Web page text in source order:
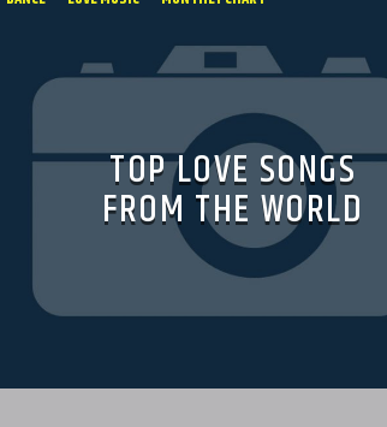
TOP LOVE SONGS
FROM THE WORLD